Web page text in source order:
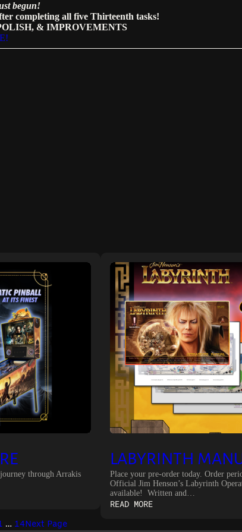
begun!
completing all five Thirteenth tasks!
& IMPROVEMENTS
through Arrakis
LABYRINTH
Place your pre-order today. Order
Official Jim Henson’s Labyrinth
available! Written and…
READ MORE:
… 14Next Page